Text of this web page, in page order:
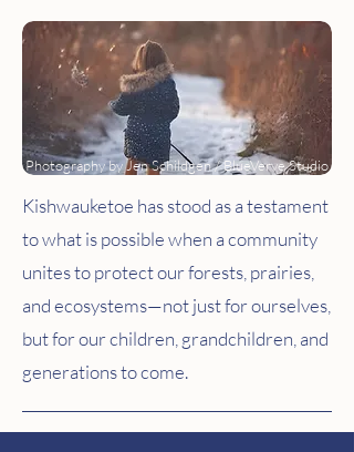
Photography by Jen Schildgen / BlueVerve Studio
Kishwauketoe has stood as a testament
to what is possible when a community
unites to protect our forests, prairies,
and ecosystems—not just for ourselves,
but for our children, grandchildren, and
generations to come.